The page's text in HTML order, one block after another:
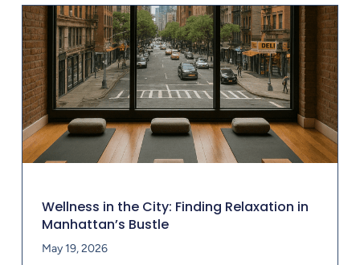
Wellness in the City: Finding Relaxation in
Manhattan’s Bustle
May 19, 2026